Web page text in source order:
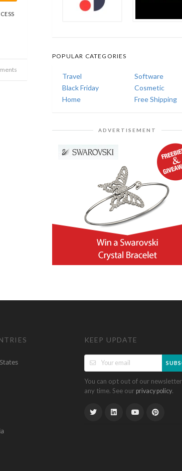
POPULAR CATEGORIES
Travel
Software
Black Friday
Cosmetic
Home
Free Shipping
ADVERTISEMENT
KEEP UPDATE
You can opt out of our
any time. See our privacy policy.